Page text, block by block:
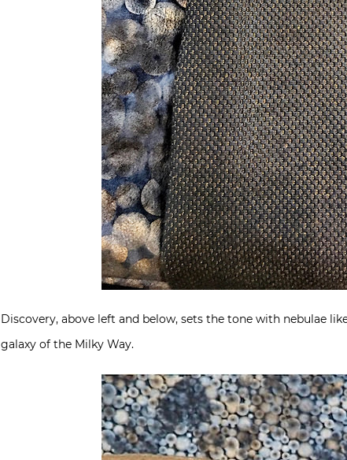
Discovery, above left and below, sets the tone with nebulae
galaxy of the Milky Way.